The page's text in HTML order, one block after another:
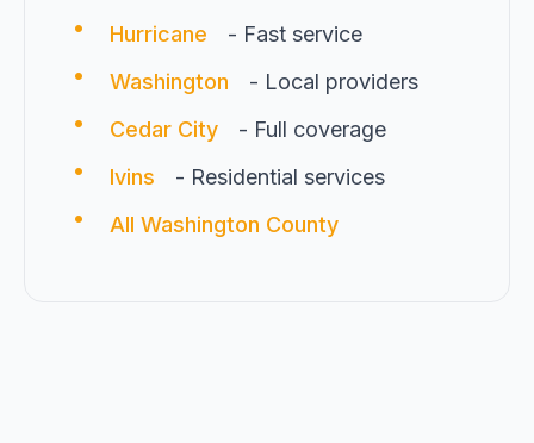
• Hurricane - Fast service
• Washington - Local providers
• Cedar City - Full coverage
• Ivins - Residential services
• All Washington County